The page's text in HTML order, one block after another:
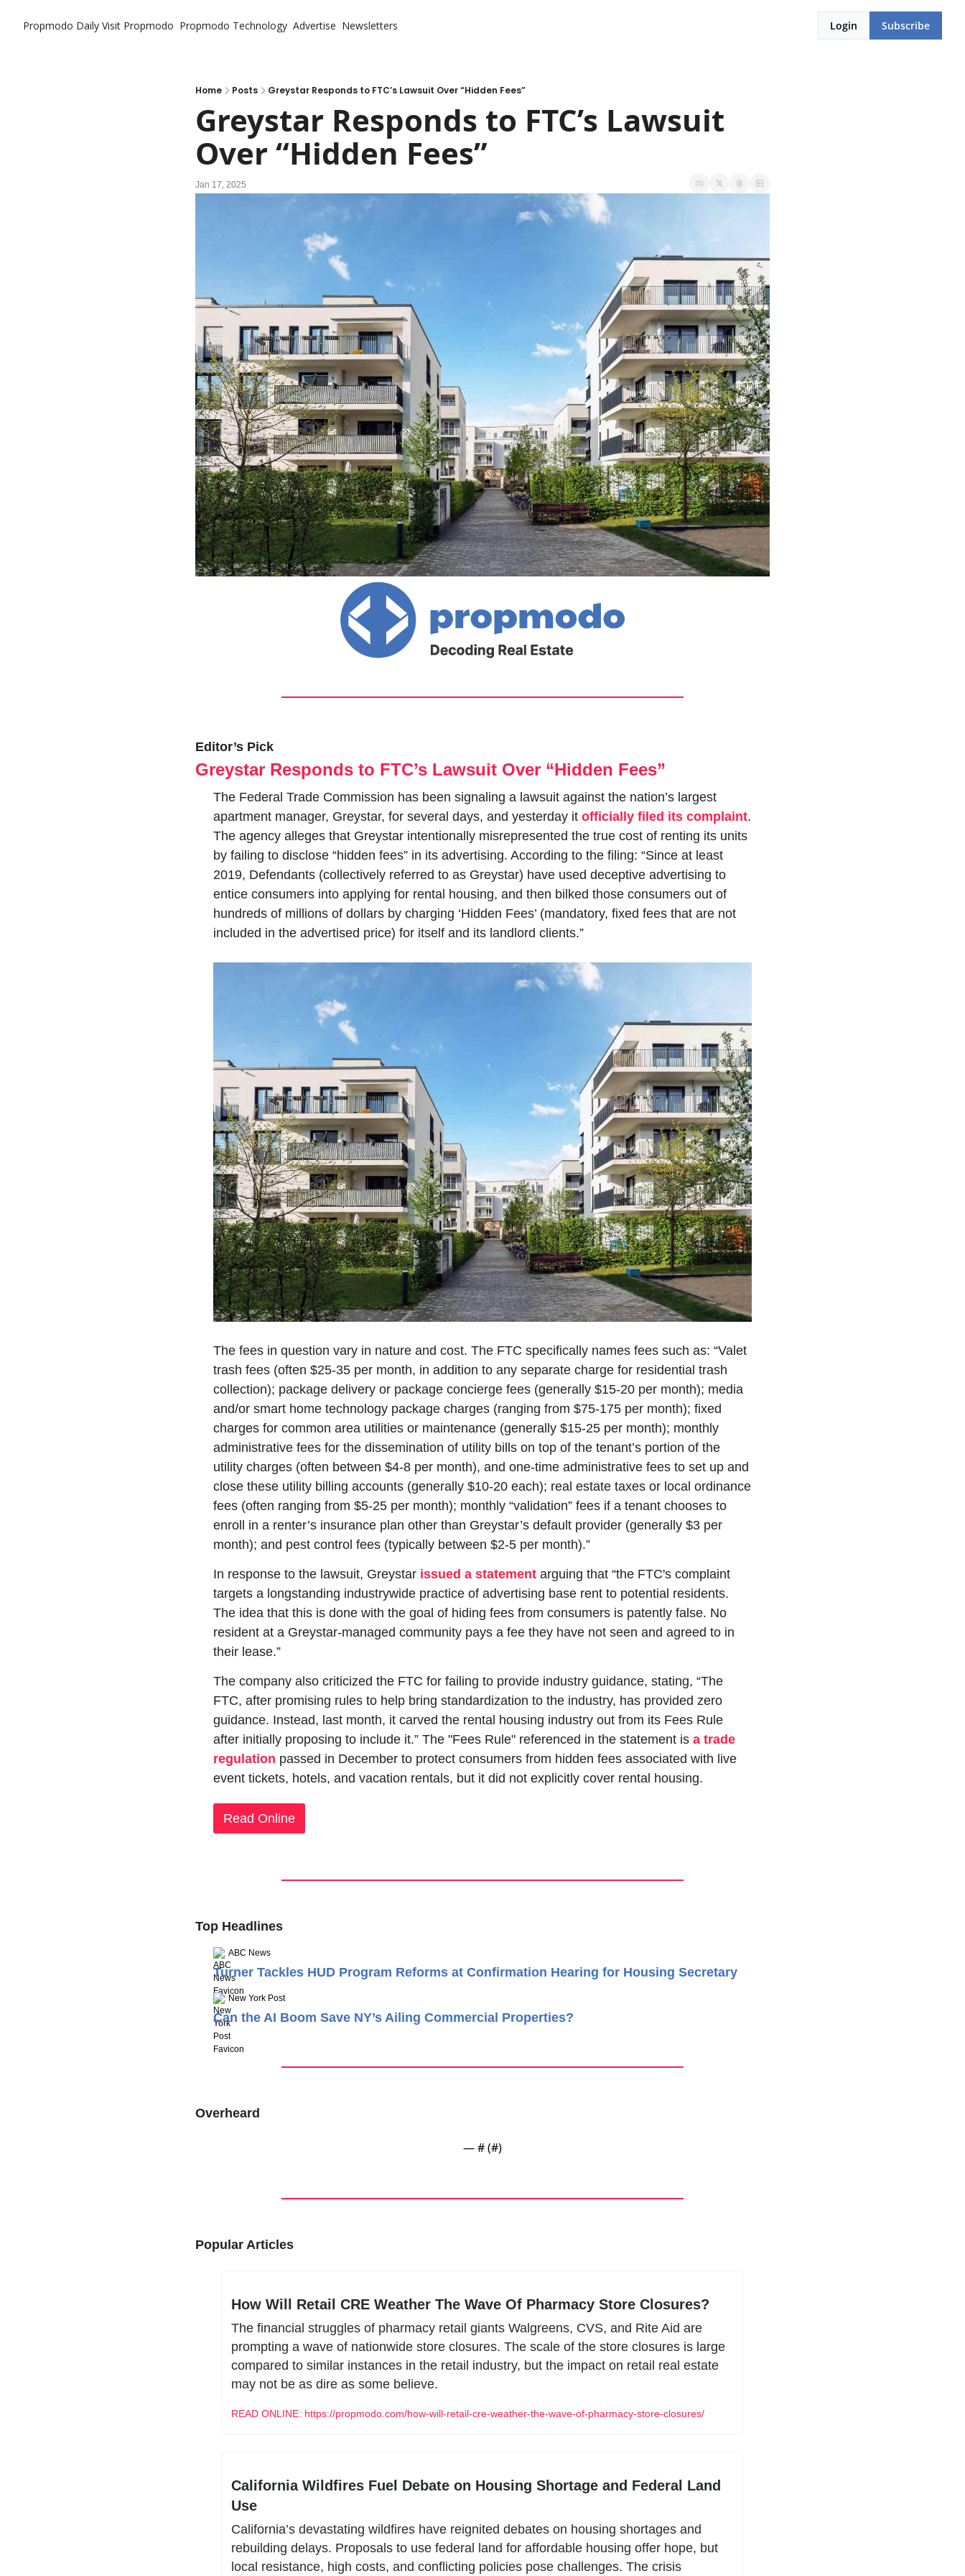
Propmodo Daily Visit Propmodo Propmodo Technology Advertise Newsletters Login Subscribe
Home Posts Greystar Responds to FTC’s Lawsuit Over “Hidden Fees”
Greystar Responds to FTC’s Lawsuit
Over “Hidden Fees”
Jan 17, 2025
Editor’s Pick
Greystar Responds to FTC’s Lawsuit Over “Hidden Fees”
The Federal Trade Commission has been signaling a lawsuit against the nation’s largest
apartment manager, Greystar, for several days, and yesterday it officially filed its complaint.
The agency alleges that Greystar intentionally misrepresented the true cost of renting its units
by failing to disclose “hidden fees” in its advertising. According to the filing: “Since at least
2019, Defendants (collectively referred to as Greystar) have used deceptive advertising to
entice consumers into applying for rental housing, and then bilked those consumers out of
hundreds of millions of dollars by charging ‘Hidden Fees’ (mandatory, fixed fees that are not
included in the advertised price) for itself and its landlord clients.”
The fees in question vary in nature and cost. The FTC specifically names fees such as: “Valet
trash fees (often $25-35 per month, in addition to any separate charge for residential trash
collection); package delivery or package concierge fees (generally $15-20 per month); media
and/or smart home technology package charges (ranging from $75-175 per month); fixed
charges for common area utilities or maintenance (generally $15-25 per month); monthly
administrative fees for the dissemination of utility bills on top of the tenant’s portion of the
utility charges (often between $4-8 per month), and one-time administrative fees to set up and
close these utility billing accounts (generally $10-20 each); real estate taxes or local ordinance
fees (often ranging from $5-25 per month); monthly “validation” fees if a tenant chooses to
enroll in a renter’s insurance plan other than Greystar’s default provider (generally $3 per
month); and pest control fees (typically between $2-5 per month).”
In response to the lawsuit, Greystar issued a statement arguing that “the FTC's complaint
targets a longstanding industrywide practice of advertising base rent to potential residents.
The idea that this is done with the goal of hiding fees from consumers is patently false. No
resident at a Greystar-managed community pays a fee they have not seen and agreed to in
their lease.”
The company also criticized the FTC for failing to provide industry guidance, stating, “The
FTC, after promising rules to help bring standardization to the industry, has provided zero
guidance. Instead, last month, it carved the rental housing industry out from its Fees Rule
after initially proposing to include it.” The "Fees Rule" referenced in the statement is a trade
regulation passed in December to protect consumers from hidden fees associated with live
event tickets, hotels, and vacation rentals, but it did not explicitly cover rental housing.
Read Online
Top Headlines
ABC News
Turner Tackles HUD Program Reforms at Confirmation Hearing for Housing Secretary
New York Post
Can the AI Boom Save NY’s Ailing Commercial Properties?
Overheard
— # (#)
Popular Articles
How Will Retail CRE Weather The Wave Of Pharmacy Store Closures?
The financial struggles of pharmacy retail giants Walgreens, CVS, and Rite Aid are
prompting a wave of nationwide store closures. The scale of the store closures is large
compared to similar instances in the retail industry, but the impact on retail real estate
may not be as dire as some believe.
READ ONLINE: https://propmodo.com/how-will-retail-cre-weather-the-wave-of-pharmacy-store-closures/
California Wildfires Fuel Debate on Housing Shortage and Federal Land
Use
California’s devastating wildfires have reignited debates on housing shortages and
rebuilding delays. Proposals to use federal land for affordable housing offer hope, but
local resistance, high costs, and conflicting policies pose challenges. The crisis